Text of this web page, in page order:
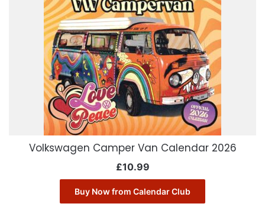
Volkswagen Camper Van Calendar 2026
£10.99
Buy Now from Calendar Club